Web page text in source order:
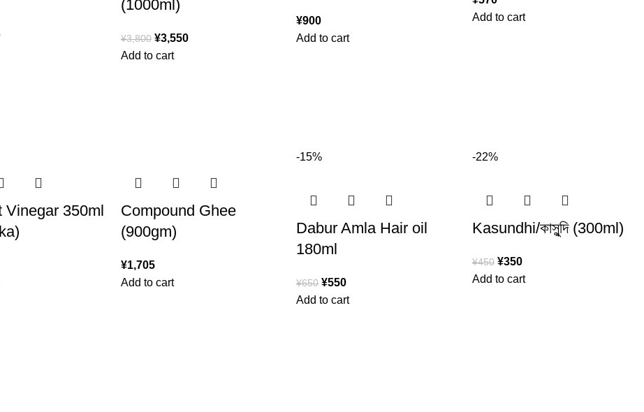
(1000ml)
¥3,800 ¥3,550
Add to cart
¥900
Add to cart
Add to cart
Vinegar 350ml
Compound Ghee
(900gm)
¥1,705
Add to cart
-15%
Dabur Amla Hair oil
180ml
¥650 ¥550
Add to cart
-22%
Kasundhi/কাসুন্দি (300ml)
¥450 ¥350
Add to cart